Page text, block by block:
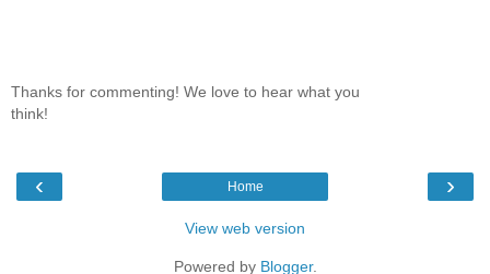
Thanks for commenting! We love to hear what you
think!
‹ ›
Home
View web version
Powered by Blogger.